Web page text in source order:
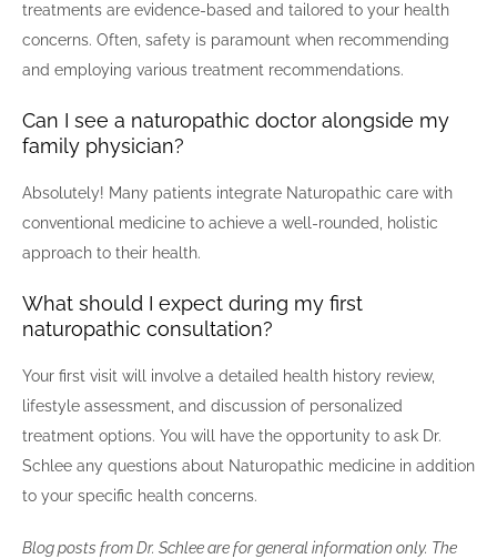
treatments are evidence-based and tailored to your health
concerns. Often, safety is paramount when recommending
and employing various treatment recommendations.
Can I see a naturopathic doctor alongside my
family physician?
Absolutely! Many patients integrate Naturopathic care with
conventional medicine to achieve a well-rounded, holistic
approach to their health.
What should I expect during my first
naturopathic consultation?
Your first visit will involve a detailed health history review,
lifestyle assessment, and discussion of personalized
treatment options. You will have the opportunity to ask Dr.
Schlee any questions about Naturopathic medicine in addition
to your specific health concerns.
Blog posts from Dr. Schlee are for general information only. The